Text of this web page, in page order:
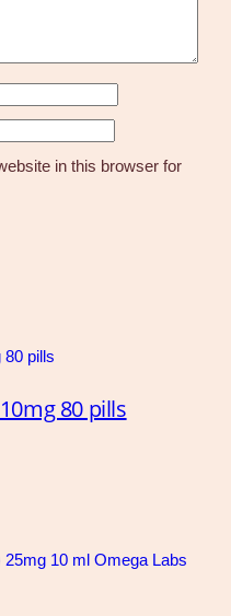
in this browser for
80 pills